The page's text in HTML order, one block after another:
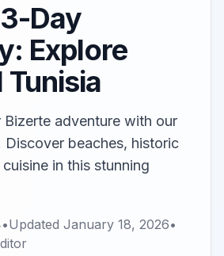
Day
Explore
adventure with our
Discover beaches, historic
in this stunning
•Updated January 18, 2026•